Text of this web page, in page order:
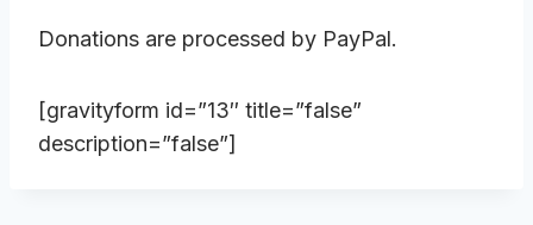
Donations are processed by PayPal.
[gravityform id=”13″ title=”false”
description=”false”]